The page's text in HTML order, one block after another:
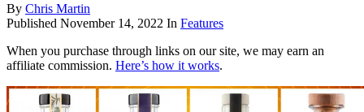
By Chris Martin
Published November 14, 2022 In Features
When you purchase through links on our site, we may earn an
affiliate commission. Here’s how it works.